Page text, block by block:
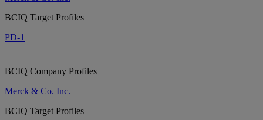
BCIQ Target Profiles
PD-1
BCIQ Company Profiles
Merck & Co. Inc.
BCIQ Target Profiles